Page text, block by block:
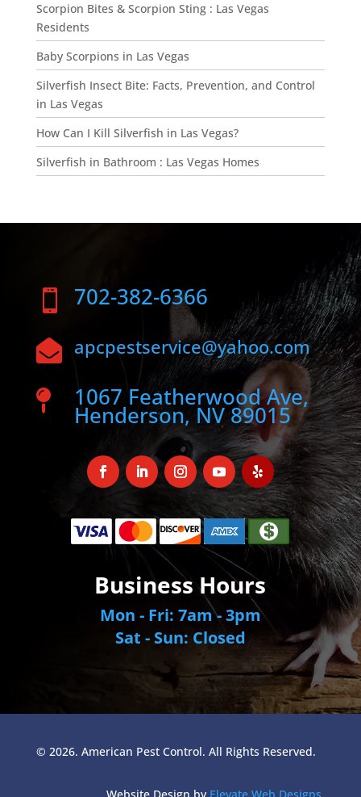
Scorpion Bites & Scorpion Sting : Las Vegas
Residents
Baby Scorpions in Las Vegas
Silverfish Insect Bite: Facts, Prevention, and Control
in Las Vegas
How Can I Kill Silverfish in Las Vegas?
Silverfish in Bathroom : Las Vegas Homes
 702-382-6366
 apcpestservice@yahoo.com
 1067 Featherwood Ave,
Henderson, NV 89015
Business Hours
Mon - Fri: 7am - 3pm
Sat - Sun: Closed
© 2026. American Pest Control. All Rights Reserved.